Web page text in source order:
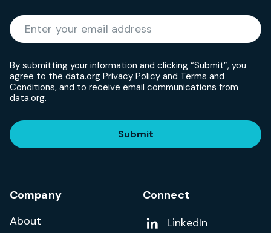
Enter your email address
By submitting your information and clicking “Submit”, you
agree to the data.org Privacy Policy and Terms and
Conditions, and to receive email communications from
data.org.
Submit
Company
About
Connect
Add us on
LinkedIn